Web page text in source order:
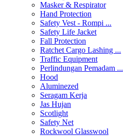
Masker & Respirator
Hand Protection
Safety Vest - Rompi ...
Safety Life Jacket
Fall Protection
Ratchet Cargo Lashing ...
Traffic Equipment
Perlindungan Pemadam ...
Hood
Aluminezed
Seragam Kerja
Jas Hujan
Scotlight
Safety Net
Rockwool Glasswool